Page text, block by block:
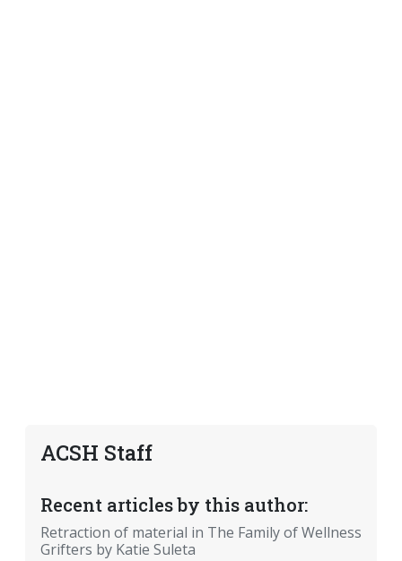
ACSH Staff
Recent articles by this author:
Retraction of material in The Family of Wellness
Grifters by Katie Suleta